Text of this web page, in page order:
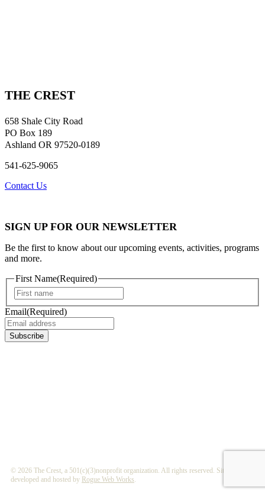
THE CREST
658 Shale City Road
PO Box 189
Ashland OR 97520-0189
541-625-9065
Contact Us
SIGN UP FOR OUR NEWSLETTER
Be the first to know about our upcoming events, activities, programs
and more.
First Name(Required)
Email(Required)
Subscribe
© 2026 The Crest, a 501(c)(3)nonprofit organization. All rights reserved. Site
developed and hosted by Rogue Web Works.